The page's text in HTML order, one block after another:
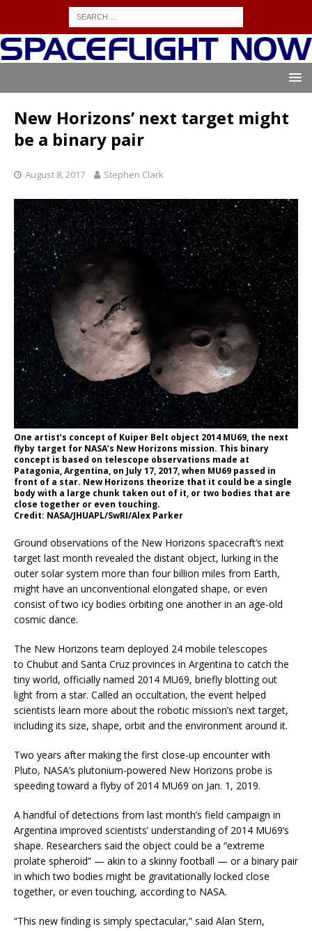
New Horizons’ next target might
be a binary pair
August 8, 2017 Stephen Clark
One artist’s concept of Kuiper Belt object 2014 MU69, the next
flyby target for NASA’s New Horizons mission. This binary
concept is based on telescope observations made at
Patagonia, Argentina, on July 17, 2017, when MU69 passed in
front of a star. New Horizons theorize that it could be a single
body with a large chunk taken out of it, or two bodies that are
close together or even touching.
Credit: NASA/JHUAPL/SwRI/Alex Parker
Ground observations of the New Horizons spacecraft’s next
target last month revealed the distant object, lurking in the
outer solar system more than four billion miles from Earth,
might have an unconventional elongated shape, or even
consist of two icy bodies orbiting one another in an age-old
cosmic dance.
The New Horizons team deployed 24 mobile telescopes
to Chubut and Santa Cruz provinces in Argentina to catch the
tiny world, officially named 2014 MU69, briefly blotting out
light from a star. Called an occultation, the event helped
scientists learn more about the robotic mission’s next target,
including its size, shape, orbit and the environment around it.
Two years after making the first close-up encounter with
Pluto, NASA’s plutonium-powered New Horizons probe is
speeding toward a flyby of 2014 MU69 on Jan. 1, 2019.
A handful of detections from last month’s field campaign in
Argentina improved scientists’ understanding of 2014 MU69’s
shape. Researchers said the object could be a “extreme
prolate spheroid” — akin to a skinny football — or a binary pair
in which two bodies might be gravitationally locked close
together, or even touching, according to NASA.
“This new finding is simply spectacular,” said Alan Stern,